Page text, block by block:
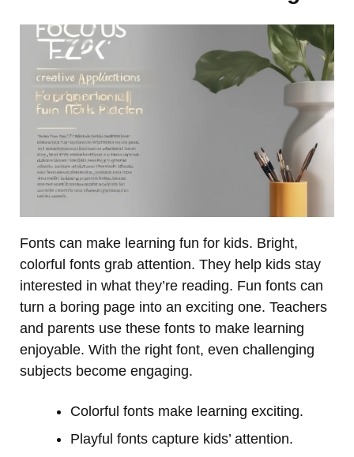
Fonts can make learning fun for kids. Bright,
colorful fonts grab attention. They help kids stay
interested in what they’re reading. Fun fonts can
turn a boring page into an exciting one. Teachers
and parents use these fonts to make learning
enjoyable. With the right font, even challenging
subjects become engaging.
Colorful fonts make learning exciting.
Playful fonts capture kids’ attention.